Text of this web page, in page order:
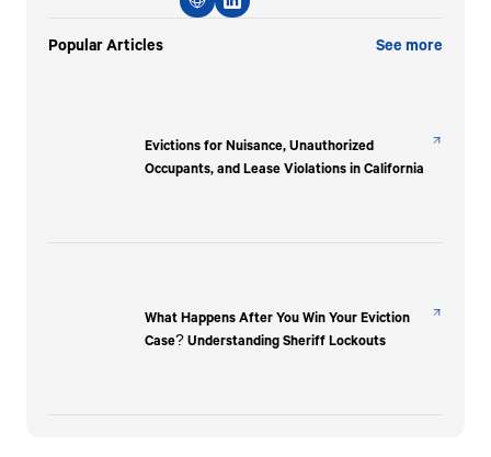
Popular Articles See more
Evictions for Nuisance, Unauthorized
Occupants, and Lease Violations in California
What Happens After You Win Your Eviction
Case? Understanding Sheriff Lockouts